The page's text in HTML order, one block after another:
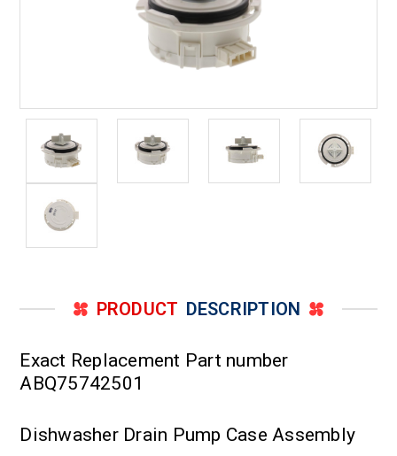
PRODUCT DESCRIPTION
Exact Replacement Part number
ABQ75742501
Dishwasher Drain Pump Case Assembly